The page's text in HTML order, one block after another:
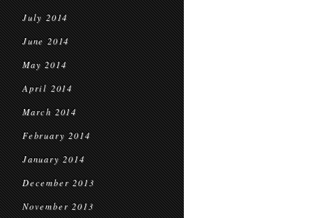
July 2014
June 2014
May 2014
April 2014
March 2014
February 2014
January 2014
December 2013
November 2013